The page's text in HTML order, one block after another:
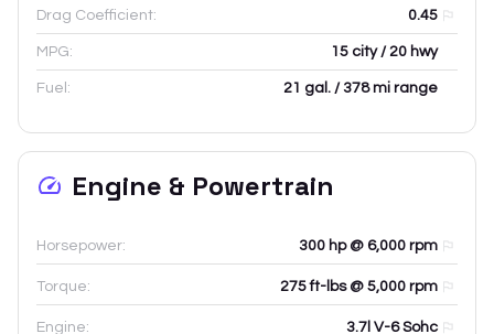
Drag Coefficient: 0.45
MPG: 15 city / 20 hwy
Fuel: 21 gal. / 378 mi range
Engine & Powertrain
Horsepower: 300 hp @ 6,000 rpm
Torque: 275 ft-lbs @ 5,000 rpm
Engine: 3.7l V-6 Sohc